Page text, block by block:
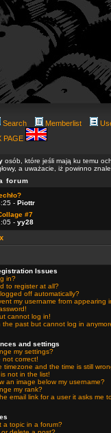
Search Memberlist
PAGE
osób, które jeśli mają ku temu
a uważacie, iż powinno
forum
- Piottr
#7
- yy28
Issues
in?
to register at all?
off automatically?
my username from appearing
cannot log in!
the past but cannot log in
and settings
my settings?
not correct!
timezone and the time is still
not in the list!
an image below my username?
my rank?
email link for a user it asks me
a topic in a forum?